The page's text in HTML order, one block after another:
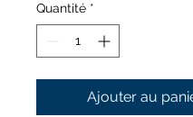
Quantité *
Ajouter au